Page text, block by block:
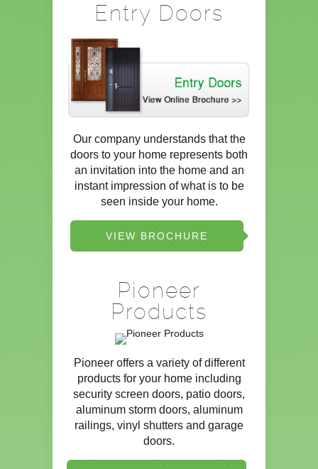
Entry Doors
Our company understands that the
doors to your home represents both
an invitation into the home and an
instant impression of what is to be
seen inside your home.
VIEW BROCHURE
Pioneer
Products
Pioneer offers a variety of different
products for your home including
security screen doors, patio doors,
aluminum storm doors, aluminum
railings, vinyl shutters and garage
doors.